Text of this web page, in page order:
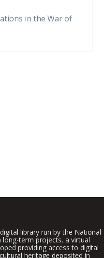
in the War of
library run by the National
long-term projects, a virtual
providing access to digital
heritage deposited in